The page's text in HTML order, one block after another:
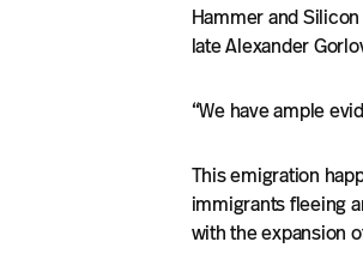
Hammer and
late Alexander
“We have ample
This emigration
immigrants fleeing
with the expansion